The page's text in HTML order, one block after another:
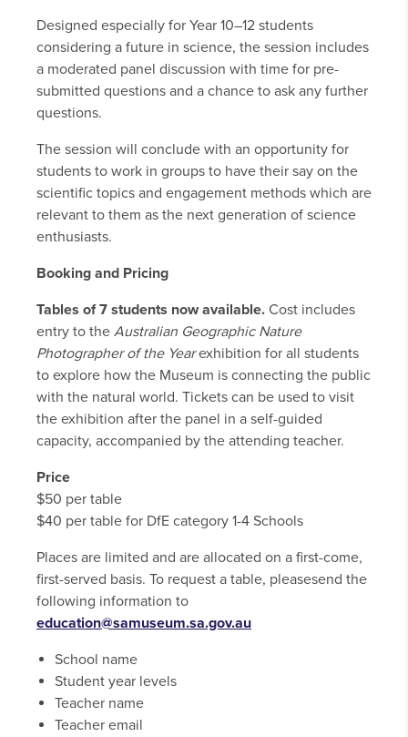
Designed especially for Year 10–12 students
considering a future in science, the session includes
a moderated panel discussion with time for pre-
submitted questions and a chance to ask any further
questions.
The session will conclude with an opportunity for
students to work in groups to have their say on the
scientific topics and engagement methods which are
relevant to them as the next generation of science
enthusiasts.
Booking and Pricing
Tables of 7 students now available. Cost includes
entry to the Australian Geographic Nature
Photographer of the Yearexhibition for all students
to explore how the Museum is connecting the public
with the natural world. Tickets can be used to visit
the exhibition after the panel in a self-guided
capacity, accompanied by the attending teacher.
Price
$50 per table
$40 per table for DfE category 1-4 Schools
Places are limited and are allocated on a first-come,
first-served basis. To request a table, pleasesend the
following information to
education@samuseum.sa.gov.au
School name
Student year levels
Teacher name
Teacher email